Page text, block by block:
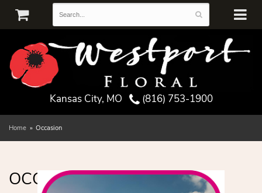
Kansas City, MO (816) 753-1900
Home Occasion
OCCASION